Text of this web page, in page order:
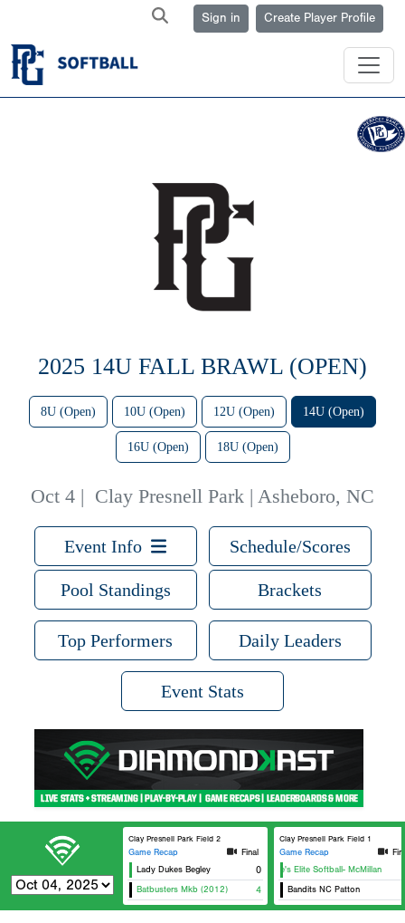
Sign in Create Player Profile
2025 14U FALL BRAWL (OPEN)
8U (Open) 10U (Open) 12U (Open) 14U (Open)
16U (Open) 18U (Open)
Oct 4 | Clay Presnell Park | Asheboro, NC
Event Info Schedule/Scores
Pool Standings Brackets
Top Performers Daily Leaders
Event Stats
Clay Presnell Park Field 2
Game Recap
Final
Lady Dukes Begley
0
Batbusters Mkb (2012) 4
Clay Presnell Park Field 1
Game Recap
Eagle's Elite Softball- McMillan
Bandits NC Patton